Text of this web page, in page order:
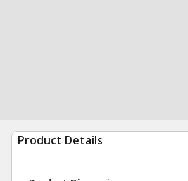
Product Details